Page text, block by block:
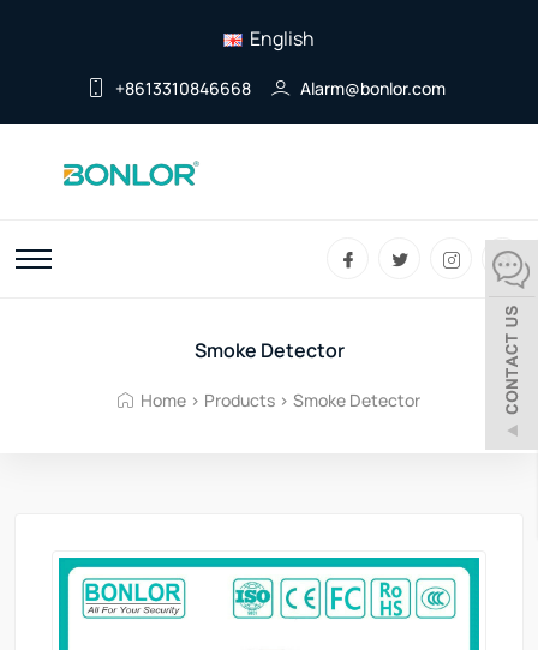
English
+8613310846668 Alarm@bonlor.com
Smoke Detector
Home > Products > Smoke Detector